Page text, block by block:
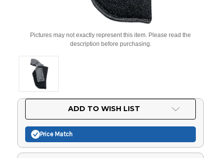
Pictures may not exactly represent this item. Please read the
description before purchasing.
ADD TO WISH LIST
Price Match